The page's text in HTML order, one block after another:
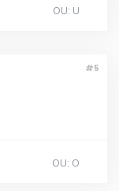
OU: U
#5
OU: O